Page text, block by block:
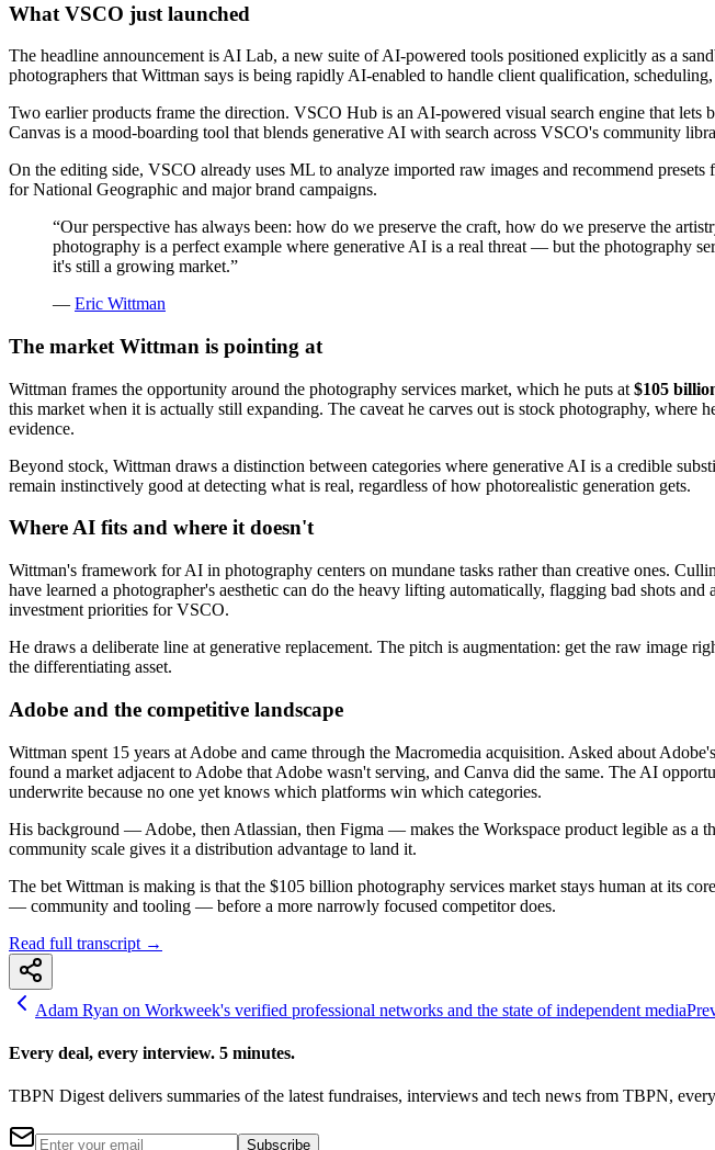
What VSCO just launched
The headline announcement is AI Lab, a new suite of AI-powered tools positioned explicitly as a
photographers that Wittman says is being rapidly AI-enabled to handle client qualification,
Two earlier products frame the direction. VSCO Hub is an AI-powered visual search engine that
Canvas is a mood-boarding tool that blends generative AI with search across VSCO's community
On the editing side, VSCO already uses ML to analyze imported raw images and recommend
for National Geographic and major brand campaigns.
“Our perspective has always been: how do we preserve the craft, how do we preserve the
photography is a perfect example where generative AI is a real threat — but the photography
it's still a growing market.”
— Eric Wittman
The market Wittman is pointing at
Wittman frames the opportunity around the photography services market, which he puts at $105
this market when it is actually still expanding. The caveat he carves out is stock photography,
evidence.
Beyond stock, Wittman draws a distinction between categories where generative AI is a credible
remain instinctively good at detecting what is real, regardless of how photorealistic generation gets.
Where AI fits and where it doesn't
Wittman's framework for AI in photography centers on mundane tasks rather than creative ones.
have learned a photographer's aesthetic can do the heavy lifting automatically, flagging bad shots
investment priorities for VSCO.
He draws a deliberate line at generative replacement. The pitch is augmentation: get the raw image
the differentiating asset.
Adobe and the competitive landscape
Wittman spent 15 years at Adobe and came through the Macromedia acquisition. Asked about
found a market adjacent to Adobe that Adobe wasn't serving, and Canva did the same. The AI
underwrite because no one yet knows which platforms win which categories.
His background — Adobe, then Atlassian, then Figma — makes the Workspace product legible as a
community scale gives it a distribution advantage to land it.
The bet Wittman is making is that the $105 billion photography services market stays human at its
— community and tooling — before a more narrowly focused competitor does.
Read full transcript →
Adam Ryan on Workweek's verified professional networks and the state of independent media
Every deal, every interview. 5 minutes.
TBPN Digest delivers summaries of the latest fundraises, interviews and tech news from TBPN,
Subscribe